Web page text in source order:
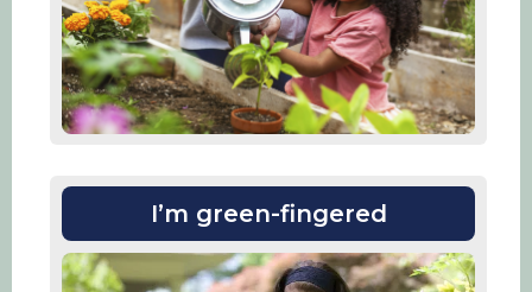
I’m green-fingered